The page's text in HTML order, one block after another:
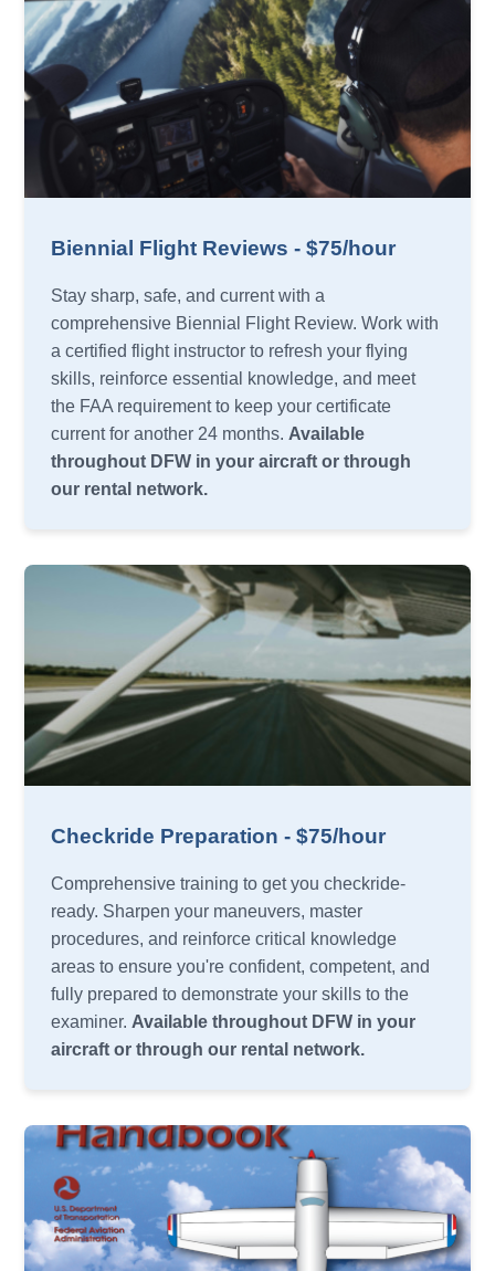
Biennial Flight Reviews - $75/hour
Stay sharp, safe, and current with a
comprehensive Biennial Flight Review. Work with
a certified flight instructor to refresh your flying
skills, reinforce essential knowledge, and meet
the FAA requirement to keep your certificate
current for another 24 months. Available
throughout DFW in your aircraft or through
our rental network.
Checkride Preparation - $75/hour
Comprehensive training to get you checkride-
ready. Sharpen your maneuvers, master
procedures, and reinforce critical knowledge
areas to ensure you're confident, competent, and
fully prepared to demonstrate your skills to the
examiner. Available throughout DFW in your
aircraft or through our rental network.